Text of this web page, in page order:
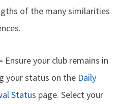
of the many similarities
Ensure your club remains in
your status on the Daily
Status page. Select your